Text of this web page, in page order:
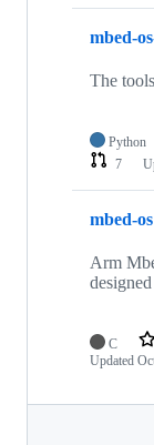
mbed-
The
Python
7
mbed-os
Arm
C
Updated